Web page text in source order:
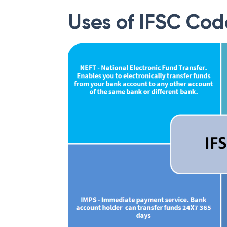
Uses of IFSC